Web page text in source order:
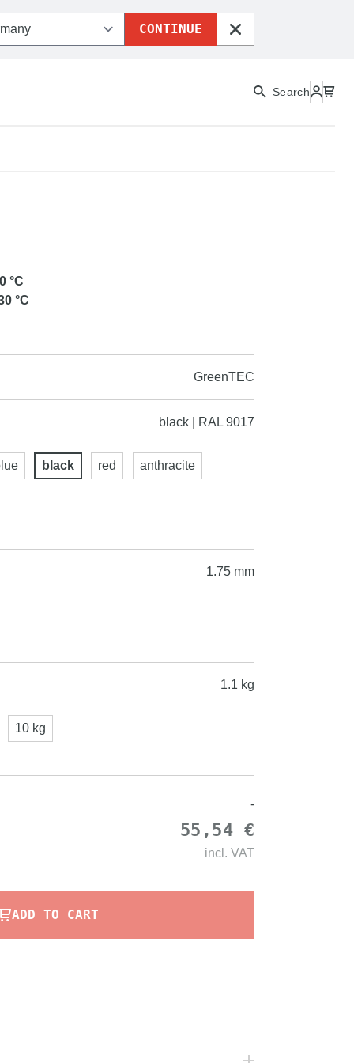
CONTINUE
CLOSE
Search
°C
°C
GreenTEC
black | RAL 9017
black red anthracite
1.75 mm
1.1 kg
10 kg
-
55,54 €
incl. VAT
ADD TO CART